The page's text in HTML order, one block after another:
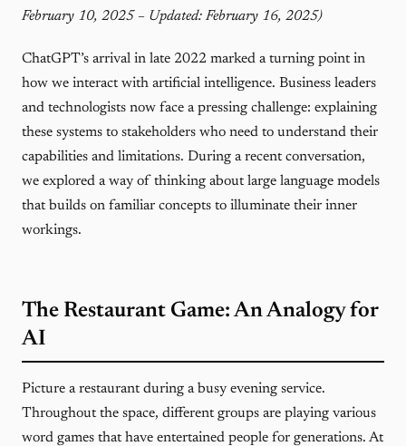
February 10, 2025 – Updated: February 16, 2025)
ChatGPT’s arrival in late 2022 marked a turning point in
how we interact with artificial intelligence. Business leaders
and technologists now face a pressing challenge: explaining
these systems to stakeholders who need to understand their
capabilities and limitations. During a recent conversation,
we explored a way of thinking about large language models
that builds on familiar concepts to illuminate their inner
workings.
The Restaurant Game: An Analogy for
AI
Picture a restaurant during a busy evening service.
Throughout the space, different groups are playing various
word games that have entertained people for generations. At